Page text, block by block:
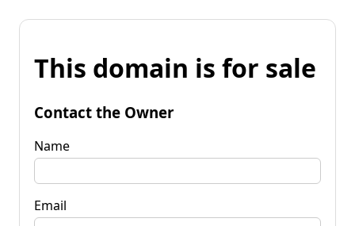
This domain is for sale
Contact the Owner
Name
Email